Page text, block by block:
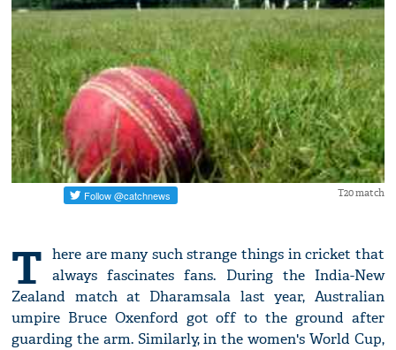
T20 match
T here are many such strange things in cricket that
always fascinates fans. During the India-New
Zealand match at Dharamsala last year, Australian
umpire Bruce Oxenford got off to the ground after
guarding the arm. Similarly, in the women's World Cup,